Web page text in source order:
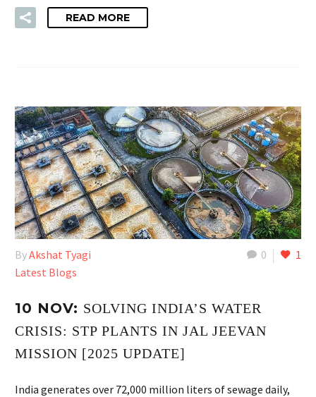
READ MORE
0 1
ByAkshat Tyagi
Latest Blogs
10 NOV: SOLVING INDIA’S WATER
CRISIS: STP PLANTS IN JAL JEEVAN
MISSION [2025 UPDATE]
India generates over 72,000 million liters of sewage daily,